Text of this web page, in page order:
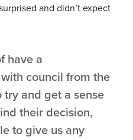
and didn’t expect
have a
council from the
and get a sense
their decision,
to give us any